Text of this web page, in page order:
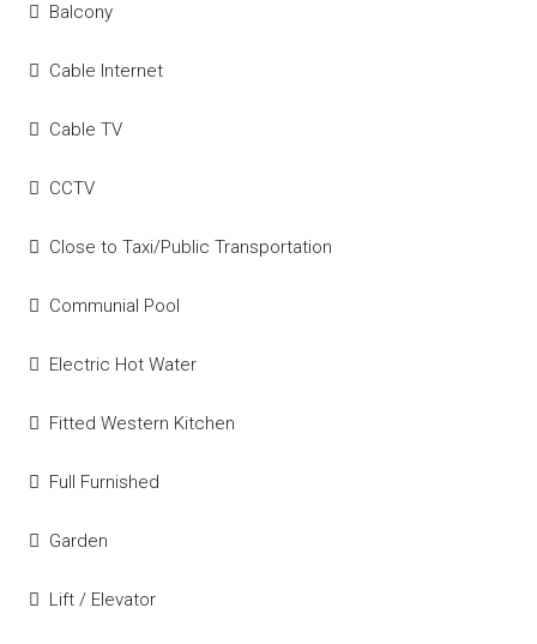
Balcony
Cable Internet
Cable TV
CCTV
Close to Taxi/Public Transportation
Communial Pool
Electric Hot Water
Fitted Western Kitchen
Full Furnished
Garden
Lift / Elevator